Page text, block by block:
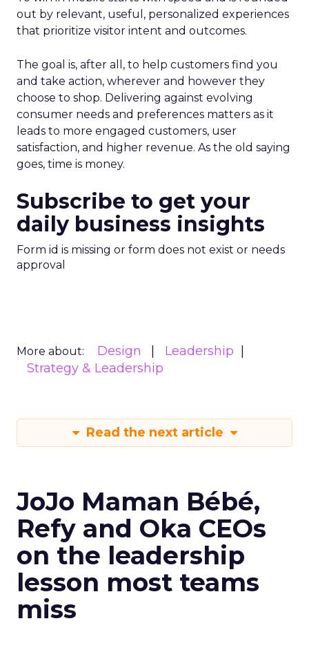
out by relevant, useful, personalized experiences
that prioritize visitor intent and outcomes.
The goal is, after all, to help customers find you
and take action, wherever and however they
choose to shop. Delivering against evolving
consumer needs and preferences matters as it
leads to more engaged customers, user
satisfaction, and higher revenue. As the old saying
goes, time is money.
Subscribe to get your
daily business insights
Form id is missing or form does not exist or needs
approval
More about: Design
Leadership
Strategy & Leadership
Read the next article
JoJo Maman Bébé,
Refy and Oka CEOs
on the leadership
lesson most teams
miss